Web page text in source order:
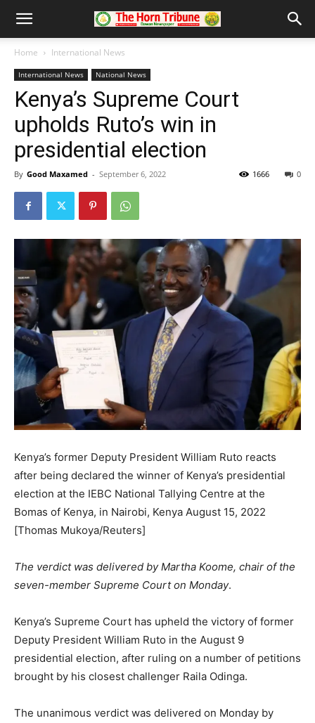
Home International News
International News National News
Kenya’s Supreme Court
upholds Ruto’s win in
presidential election
By Good Maxamed - September 6, 2022 0
1666
Kenya’s former Deputy President William Ruto reacts
after being declared the winner of Kenya’s presidential
election at the IEBC National Tallying Centre at the
Bomas of Kenya, in Nairobi, Kenya August 15, 2022
[Thomas Mukoya/Reuters]
The verdict was delivered by Martha Koome, chair of the
seven-member Supreme Court on Monday.
Kenya’s Supreme Court has upheld the victory of former
Deputy President William Ruto in the August 9
presidential election, after ruling on a number of petitions
brought by his closest challenger Raila Odinga.
The unanimous verdict was delivered on Monday by